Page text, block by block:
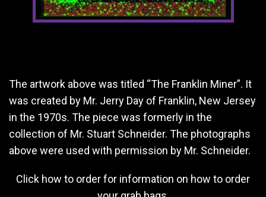
The artwork above was titled “The Franklin Miner”. It
was created by Mr. Jerry Day of Franklin, New Jersey
in the 1970s. The piece was formerly in the
collection of Mr. Stuart Schneider. The photographs
above were used with permission by Mr. Schneider.
Click how to orderfor information on how to order